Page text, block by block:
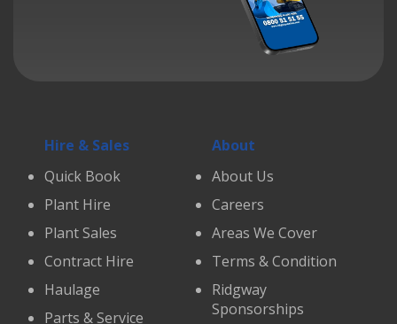
Hire & Sales
Quick Book
Plant Hire
Plant Sales
Contract Hire
Haulage
Parts & Service
About
About Us
Careers
Areas We Cover
Terms & Condition
Ridgway
Sponsorships